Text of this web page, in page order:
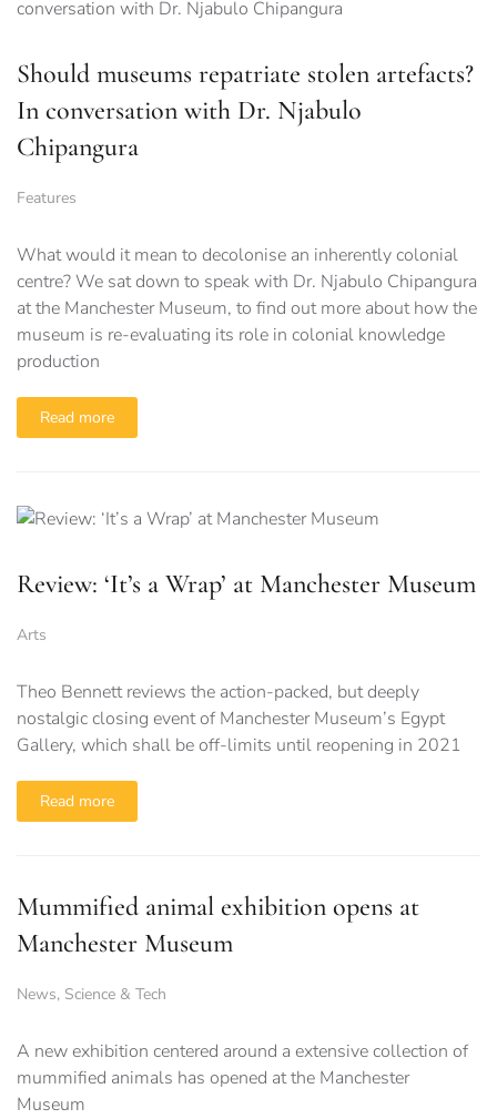
Should museums repatriate stolen artefacts?
In conversation with Dr. Njabulo
Chipangura
Features
What would it mean to decolonise an inherently colonial
centre? We sat down to speak with Dr. Njabulo Chipangura
at the Manchester Museum, to find out more about how the
museum is re-evaluating its role in colonial knowledge
production
Read more
Review: ‘It’s a Wrap’ at Manchester Museum
Arts
Theo Bennett reviews the action-packed, but deeply
nostalgic closing event of Manchester Museum’s Egypt
Gallery, which shall be off-limits until reopening in 2021
Read more
Mummified animal exhibition opens at
Manchester Museum
News, Science & Tech
A new exhibition centered around a extensive collection of
mummified animals has opened at the Manchester
Museum